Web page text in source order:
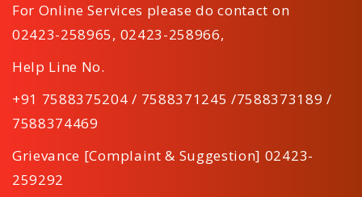
For Online Services please do contact on
02423-258965, 02423-258966,
Help Line No.
+91 7588375204 / 7588371245 /7588373189 /
7588374469
Grievance [Complaint & Suggestion] 02423-
259292